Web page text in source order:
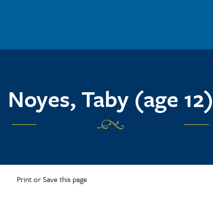
Noyes, Taby (age 12)
Print or Save this page